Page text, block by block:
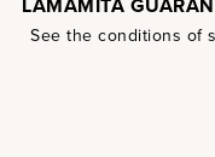
LAMAMITA
See the conditions of